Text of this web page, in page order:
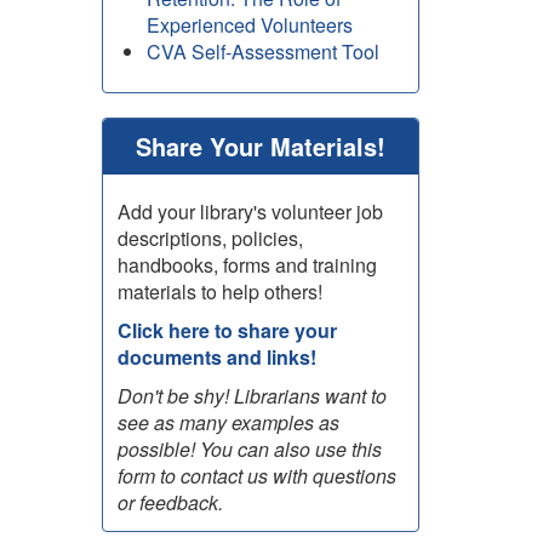
Experienced Volunteers
CVA Self-Assessment Tool
Share Your Materials!
Add your library's volunteer job
descriptions, policies,
handbooks, forms and training
materials to help others!
Click here to share your
documents and links!
Don't be shy! Librarians want to
see as many examples as
possible! You can also use this
form to contact us with questions
or feedback.